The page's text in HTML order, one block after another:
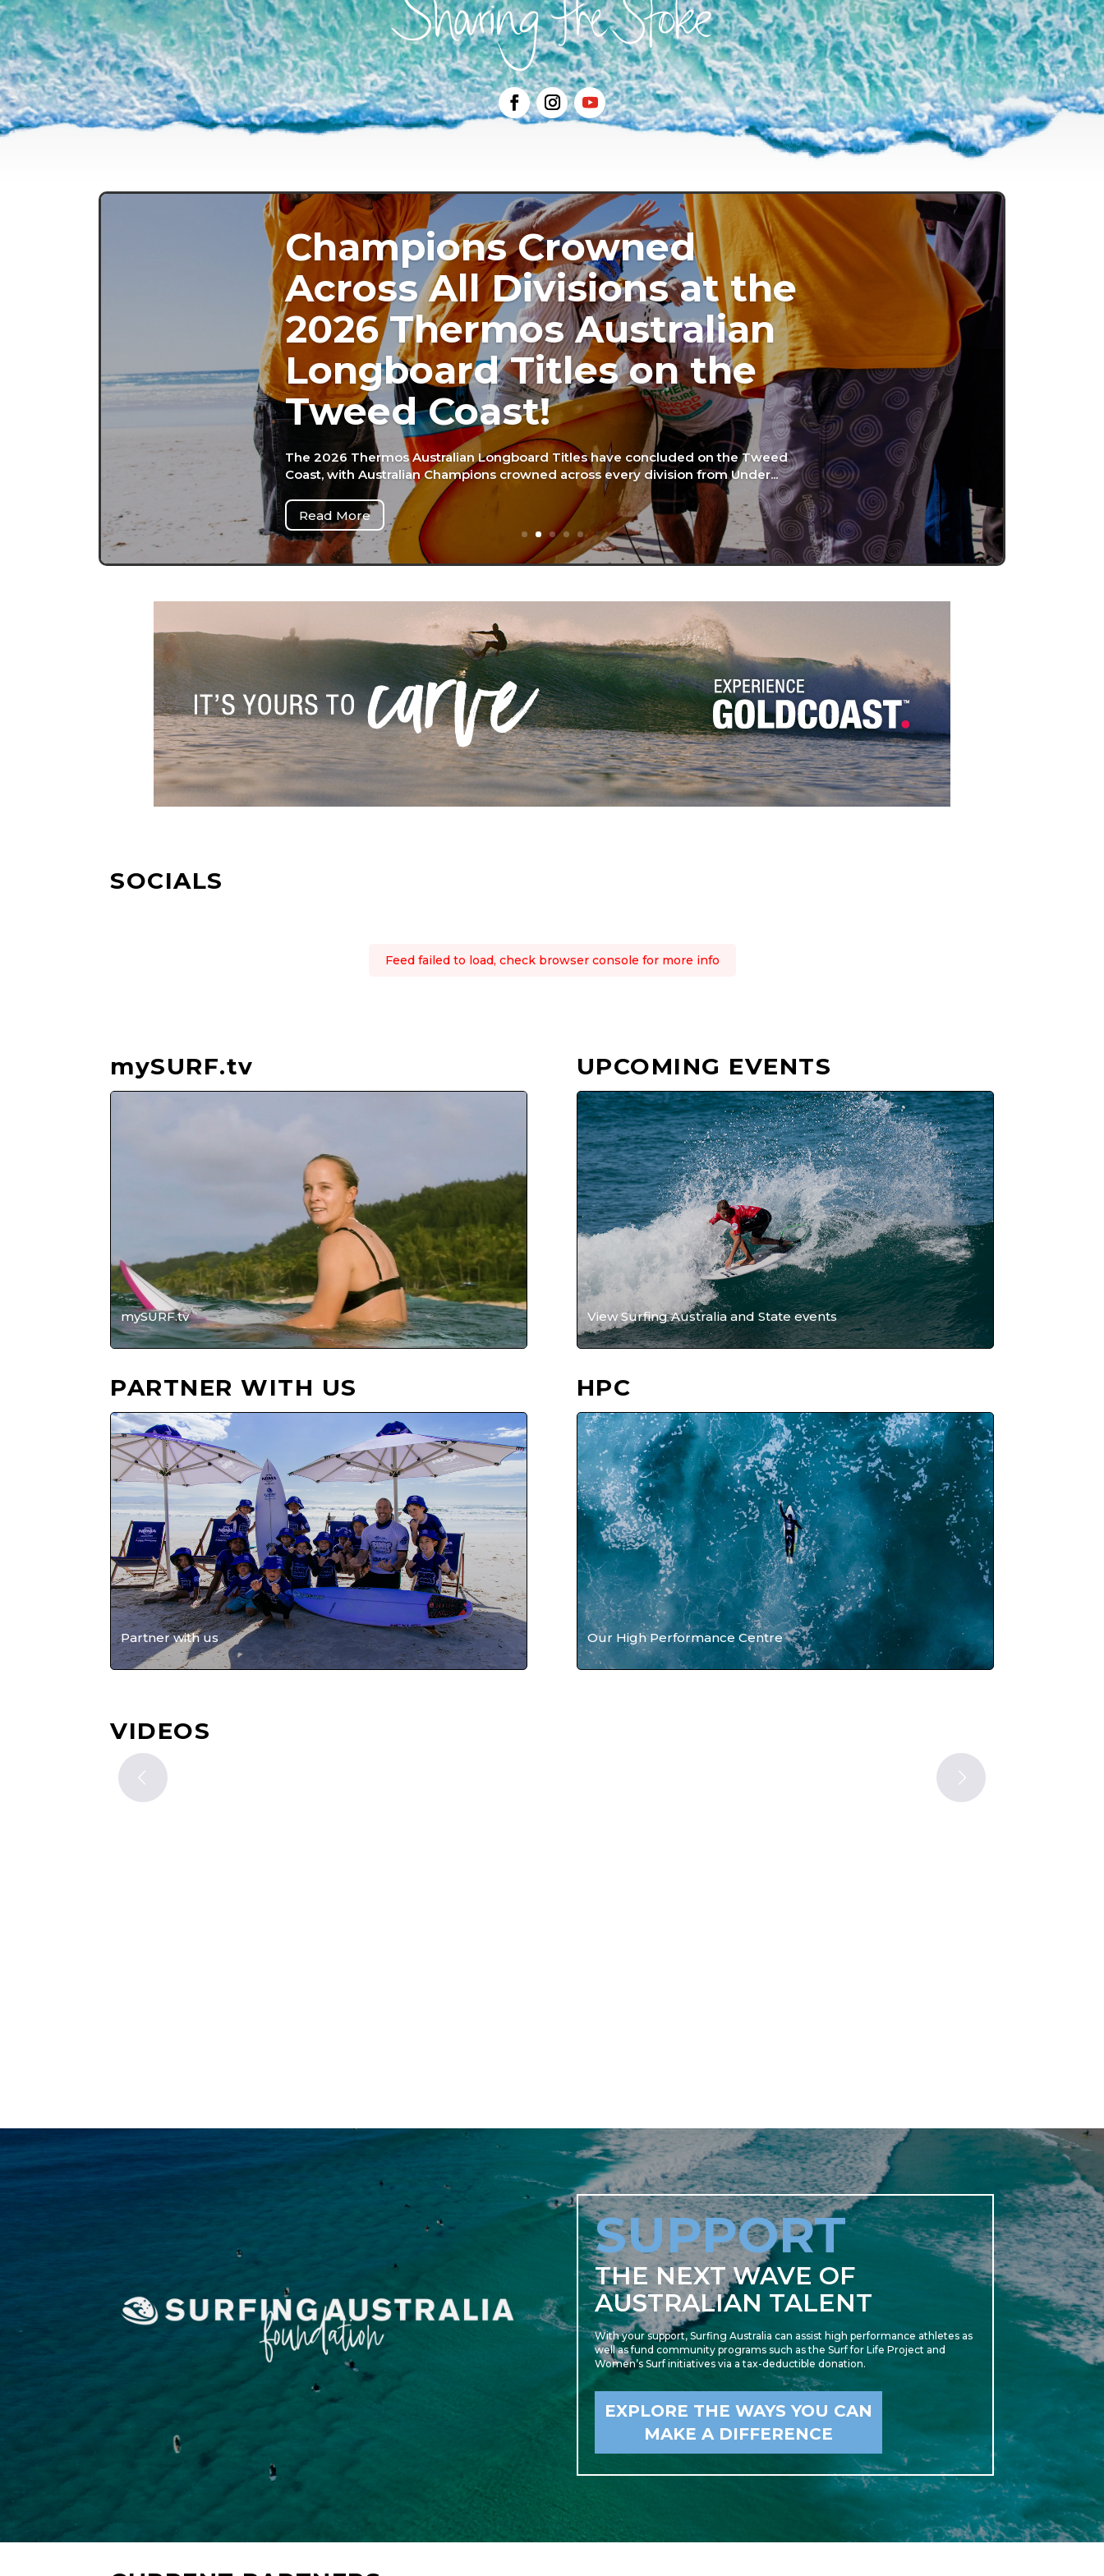
Champions Crowned
Across All Divisions at the
2026 Thermos Australian
Longboard Titles on the
Tweed Coast!
The 2026 Thermos Australian Longboard Titles have concluded on the Tweed
Coast, with Australian Champions crowned across every division from Under...
Read More
SOCIALS
Feed failed to load, check browser console for more info
mySURF.tv
Video
mySURF.tv
UPCOMING EVENTS
View Surfing Australia and State events
PARTNER WITH US
Partner with us
HPC
Our High Performance Centre
VIDEOS
SUPPORT
THE NEXT WAVE OF
AUSTRALIAN TALENT
With your support, Surfing Australia can assist high performance athletes as
well as fund community programs such as the Surf for Life Project and
Women’s Surf initiatives via a tax-deductible donation.
EXPLORE THE WAYS YOU CAN
MAKE A DIFFERENCE